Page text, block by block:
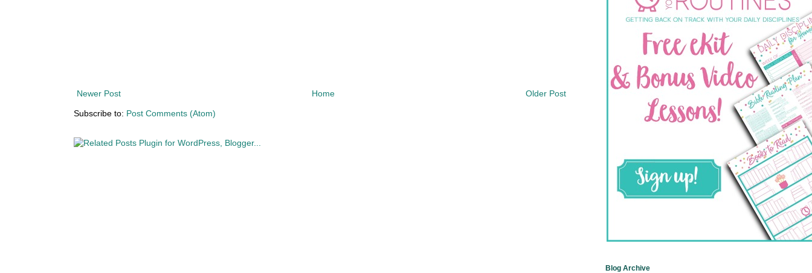
Newer Post Older Post
Home
Subscribe to: Post Comments (Atom)
Blog Archive